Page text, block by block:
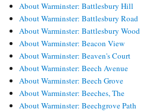
About Warminster: Battlesbury Hill
About Warminster: Battlesbury Road
About Warminster: Battlesbury Wood
About Warminster: Beacon View
About Warminster: Beaven's Court
About Warminster: Beech Avenue
About Warminster: Beech Grove
About Warminster: Beeches, The
About Warminster: Beechgrove Path